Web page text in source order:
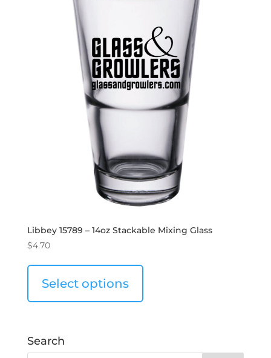
Libbey 15789 – 14oz Stackable Mixing Glass
$4.70
Select options
Search